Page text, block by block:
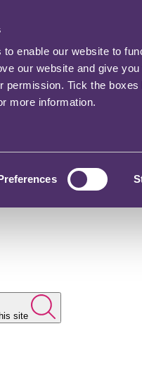
enable our website to
our website and give
permission. Tick the
more information.
site